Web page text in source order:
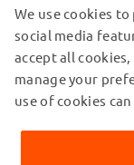
versions
UE Boom 1, 2
specifications:
CELLONIC
OUR SHIPPING
© subtel.de 2026
All prices are
trademarks of
exclusively to
We use cookies
social media
accept all
manage your
use of cookies